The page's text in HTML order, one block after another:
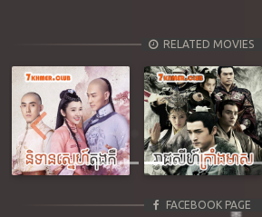
RELATED MOVIES
Previous
FACEBOOK PAGE